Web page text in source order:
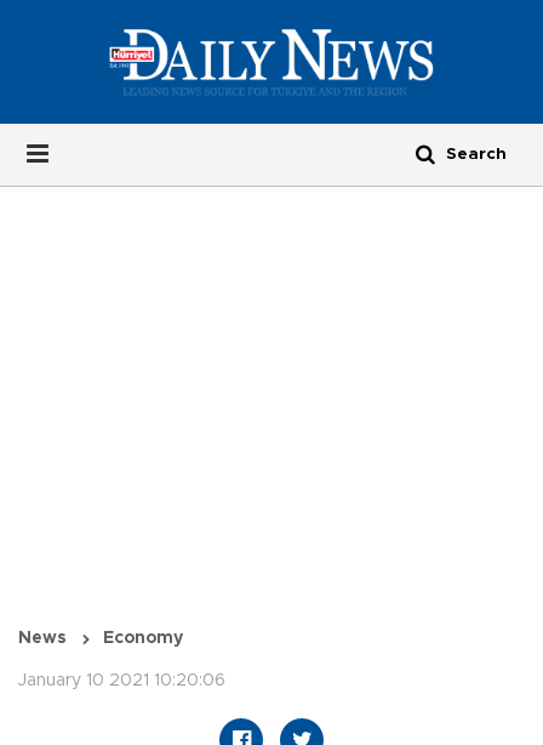
News Economy
January 10 2021 10:20:06